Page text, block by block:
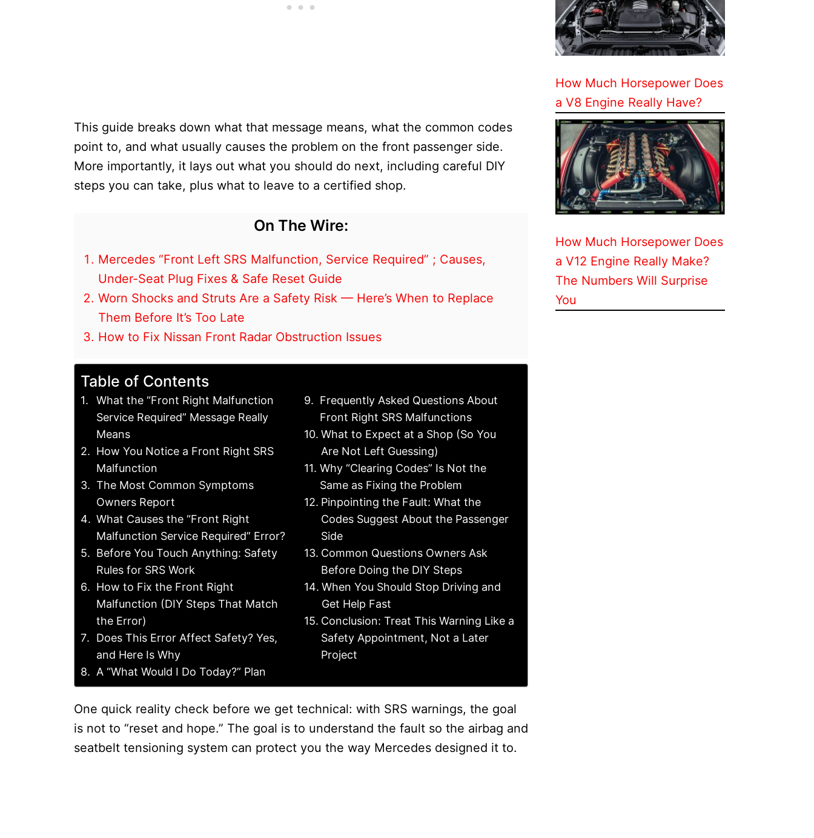
This guide breaks down what that message means, what the common codes
point to, and what usually causes the problem on the front passenger side.
More importantly, it lays out what you should do next, including careful DIY
steps you can take, plus what to leave to a certified shop.
On The Wire:
Mercedes “Front Left SRS Malfunction, Service Required” ; Causes,
Under-Seat Plug Fixes & Safe Reset Guide
Worn Shocks and Struts Are a Safety Risk — Here’s When to Replace
Them Before It’s Too Late
How to Fix Nissan Front Radar Obstruction Issues
Table of Contents
What the “Front Right Malfunction
Service Required” Message Really
Means
How You Notice a Front Right SRS
Malfunction
The Most Common Symptoms
Owners Report
What Causes the “Front Right
Malfunction Service Required” Error?
Before You Touch Anything: Safety
Rules for SRS Work
How to Fix the Front Right
Malfunction (DIY Steps That Match
the Error)
Does This Error Affect Safety? Yes,
and Here Is Why
A “What Would I Do Today?” Plan
Frequently Asked Questions About
Front Right SRS Malfunctions
What to Expect at a Shop (So You
Are Not Left Guessing)
Why “Clearing Codes” Is Not the
Same as Fixing the Problem
Pinpointing the Fault: What the
Codes Suggest About the Passenger
Side
Common Questions Owners Ask
Before Doing the DIY Steps
When You Should Stop Driving and
Get Help Fast
Conclusion: Treat This Warning Like a
Safety Appointment, Not a Later
Project
One quick reality check before we get technical: with SRS warnings, the goal
is not to “reset and hope.” The goal is to understand the fault so the airbag and
seatbelt tensioning system can protect you the way Mercedes designed it to.
How Much Horsepower Does
a V8 Engine Really Have?
How Much Horsepower Does
a V12 Engine Really Make?
The Numbers Will Surprise
You